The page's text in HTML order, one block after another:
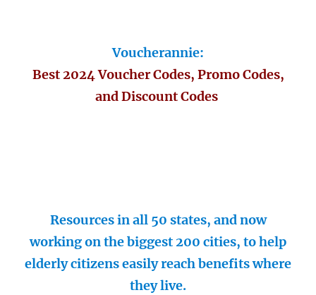
Voucherannie:
Best 2024 Voucher Codes, Promo Codes,
and Discount Codes
Resources in all 50 states, and now
working on the biggest 200 cities, to help
elderly citizens easily reach benefits where
they live.